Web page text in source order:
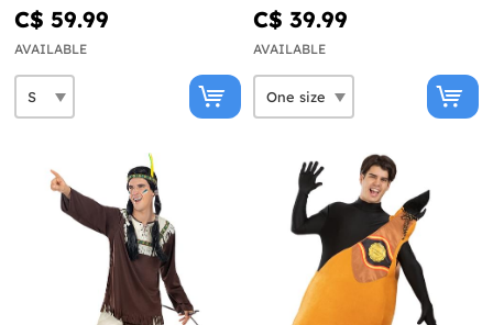
C$ 59.99
AVAILABLE
C$ 39.99
AVAILABLE